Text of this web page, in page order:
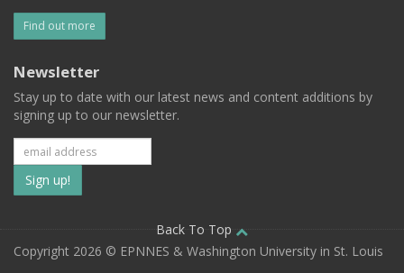
Find out more
Newsletter
Stay up to date with our latest news and content additions by
signing up to our newsletter.
Subscribe
to
our
Back To Top
Copyright 2026 © EPNNES & Washington University in St. Louis